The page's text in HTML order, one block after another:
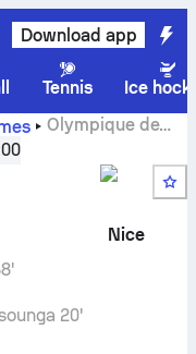
Download app
Tennis
Ice
Olympique de
standings and
Nice
20'